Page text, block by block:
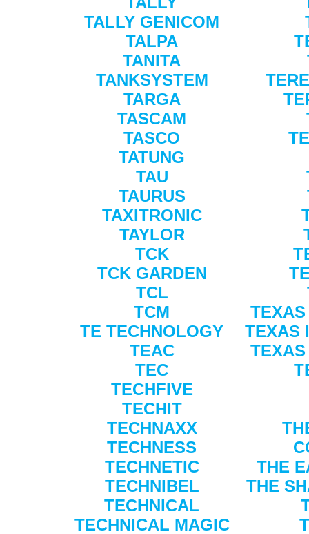
TALLY GENICOM
TALPA
TANITA
TANKSYSTEM
TARGA
TASCAM
TASCO
TATUNG
TAU
TAURUS
TAXITRONIC
TAYLOR
TCK
TCK GARDEN
TCL
TCM
TE TECHNOLOGY
TEAC
TEC
TECHFIVE
TECHIT
TECHNAXX
TECHNESS
TECHNETIC
TECHNIBEL
TECHNICAL
TECHNICAL MAGIC
TEXAS
THE
THE